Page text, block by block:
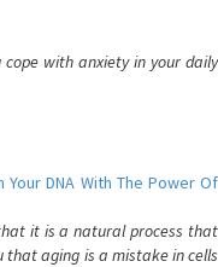
with anxiety in your daily
DNA With The Power Of
it is a natural process that
that aging is a mistake in cells